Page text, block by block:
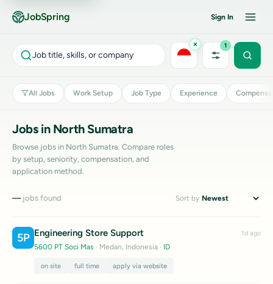
JobSpring Sign In
Job title, skills, or company
× 1
All Jobs Work Setup Job Type Experience
Jobs in North Sumatra
Browse jobs in North Sumatra. Compare roles
by setup, seniority, compensation, and
application method.
—jobs found Sort by
5P Engineering Store Support
5600 PT Soci Mas · Medan, Indonesia · ID
on site full time apply via website
1d ago